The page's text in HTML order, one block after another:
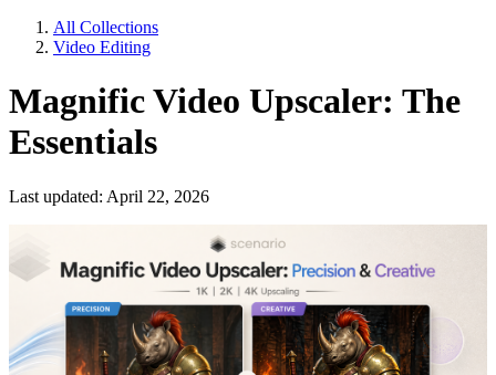
All Collections
Video Editing
Magnific Video Upscaler: The
Essentials
Last updated: April 22, 2026